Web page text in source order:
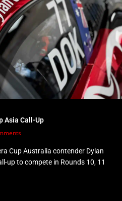
Asia Call-Up
Cup Australia contender Dylan
up to compete in Rounds 10, 11